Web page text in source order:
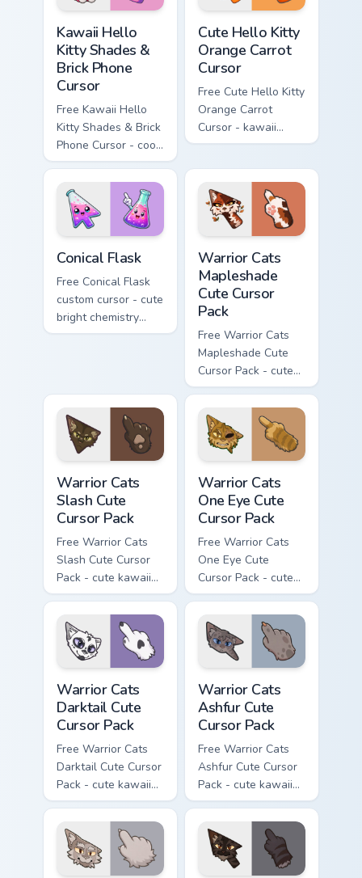
Kawaii Hello
Kitty Shades &
Brick Phone
Cursor
Free Kawaii Hello
Kitty Shades & Brick
Phone Cursor - cool
Hello Kitty character
with matching brick
phone hand.
Cute Hello Kitty
Orange Carrot
Cursor
Free Cute Hello Kitty
Orange Carrot
Cursor - kawaii
Hello Kitty character
Conical Flask
Free Conical Flask
custom cursor - cute
bright chemistry
flask character with
Warrior Cats
Mapleshade
Cute Cursor
Pack
Free Warrior Cats
Mapleshade Cute
Cursor Pack - cute
kawaii Mapleshade
character cursor
with matching paw.
Warrior Cats
Slash Cute
Cursor Pack
Free Warrior Cats
Slash Cute Cursor
Pack - cute kawaii
Slash character
cursor with
matching paw.
Warrior Cats
One Eye Cute
Cursor Pack
Free Warrior Cats
One Eye Cute
Cursor Pack - cute
kawaii One Eye
character cursor
with matching paw.
Warrior Cats
Darktail Cute
Cursor Pack
Free Warrior Cats
Darktail Cute Cursor
Pack - cute kawaii
Darktail character
cursor with
matching paw.
Warrior Cats
Ashfur Cute
Cursor Pack
Free Warrior Cats
Ashfur Cute Cursor
Pack - cute kawaii
Ashfur character
cursor with
matching paw.